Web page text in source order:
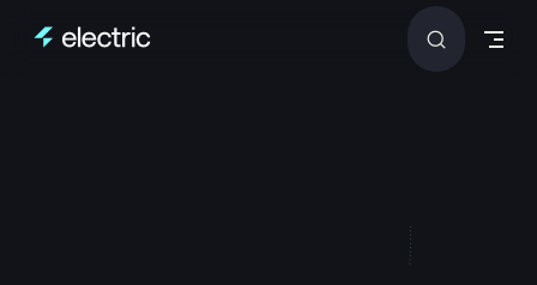
Skip to content